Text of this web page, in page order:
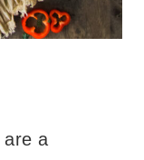
are a